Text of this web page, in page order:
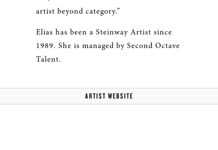
artist beyond category.”
Elias has been a Steinway Artist since
1989. She is managed by Second Octave
Talent.
ARTIST WEBSITE